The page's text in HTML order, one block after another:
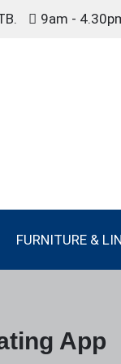
9am -
FURNITURE &
App